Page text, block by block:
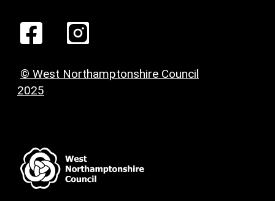
© West Northamptonshire Council
2025